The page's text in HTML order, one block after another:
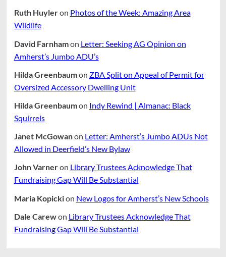
Ruth Huyleron Photos of the Week: Amazing Area
Wildlife
David Farnhamon Letter: Seeking AG Opinion on
Amherst’s Jumbo ADU’s
Hilda Greenbaumon ZBA Split on Appeal of Permit for
Oversized Accessory Dwelling Unit
Hilda Greenbaumon Indy Rewind | Almanac: Black
Squirrels
Janet McGowanon Letter: Amherst’s Jumbo ADUs Not
Allowed in Deerfield’s New Bylaw
John Varneron Library Trustees Acknowledge That
Fundraising Gap Will Be Substantial
Maria Kopickion New Logos for Amherst’s New Schools
Dale Carewon Library Trustees Acknowledge That
Fundraising Gap Will Be Substantial